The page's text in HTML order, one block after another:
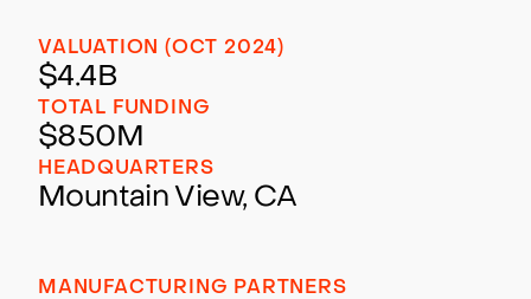
VALUATION (OCT 2024)
$4.4B
TOTAL FUNDING
$850M
HEADQUARTERS
Mountain View, CA
MANUFACTURING PARTNERS